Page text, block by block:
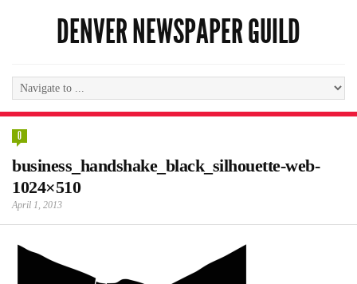
DENVER NEWSPAPER GUILD
0
business_handshake_black_silhouette-web-
1024×510
April 1, 2013